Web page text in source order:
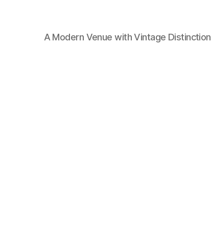
A Modern Venue with Vintage Distinction